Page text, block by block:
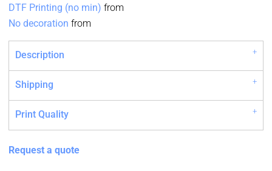
DTF Printing (no min) from
No decoration from
Description
Shipping
Print Quality
Request a quote